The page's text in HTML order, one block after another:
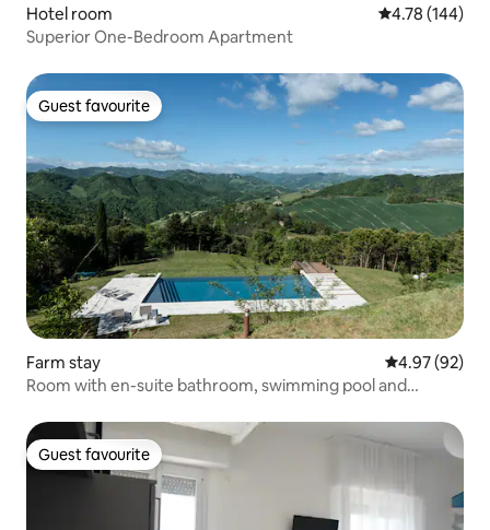
Hotel room 4.78 out of 5
4.78 (144)
Superior One-Bedroom Apartment
Guest favourite
Guest favourite
Farm stay 4.97 out of 5
4.97 (92)
Room with en-suite bathroom, swimming pool and
Guest favourite
Guest favourite